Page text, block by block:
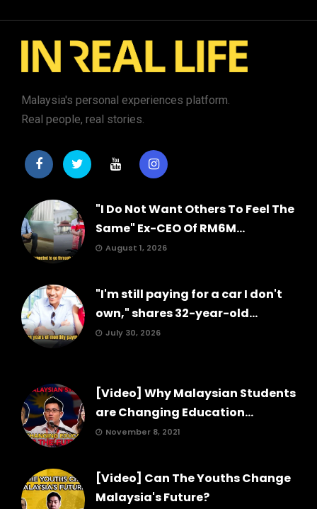
Malaysia's personal experiences platform.
Real people, real stories.
"I Do Not Want Others To Feel The
Same" Ex-CEO Of RM6M...
August 1, 2026
"I'm still paying for a car I don't
own," shares 32-year-old...
July 30, 2026
[Video] Why Malaysian Students
are Changing Education...
November 8, 2021
[Video] Can The Youths Change
Malaysia's Future?